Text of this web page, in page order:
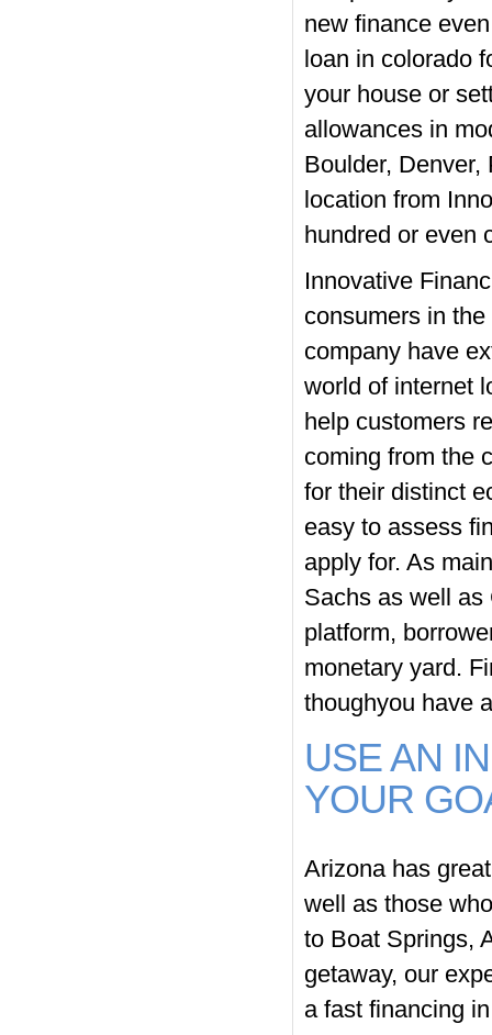
new finance
loan in colorado
your house or
allowances in
Boulder, Denver,
location from
hundred or even
Innovative
consumers in
company have
world of internet
help customers
coming from the
for their distinct
easy to assess
apply for. As
Sachs as well as
platform,
monetary yard.
thoughyou have
USE AN
YOUR
Arizona has
well as those
to Boat Springs,
getaway, our
a fast financing